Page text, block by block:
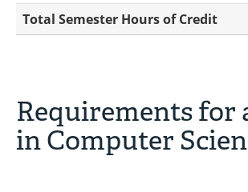
Total Semester Hours of Credit
Requirements for
in Computer